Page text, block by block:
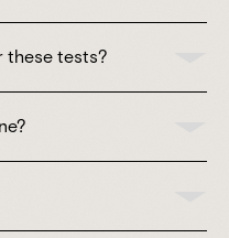
these tests?